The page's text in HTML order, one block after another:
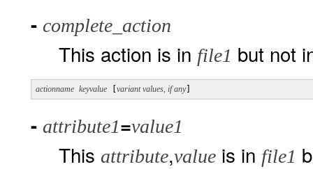
- complete_action
This action is in file1 but not
actionname keyvalue variant values, if any]
- attribute1=value1
This attribute,value is in file1